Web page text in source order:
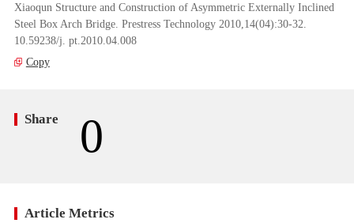
Xiaoqun Structure and Construction of Asymmetric Externally Inclined
Steel Box Arch Bridge. Prestress Technology 2010,14(04):30-32.
10.59238/j. pt.2010.04.008
Copy
Share 0
Article Metrics